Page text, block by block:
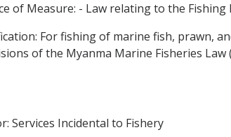
of Measure: - Law relating to the Fishing
For fishing of marine fish, prawn,
of the Myanma Marine Fisheries Law
Services Incidental to Fishery